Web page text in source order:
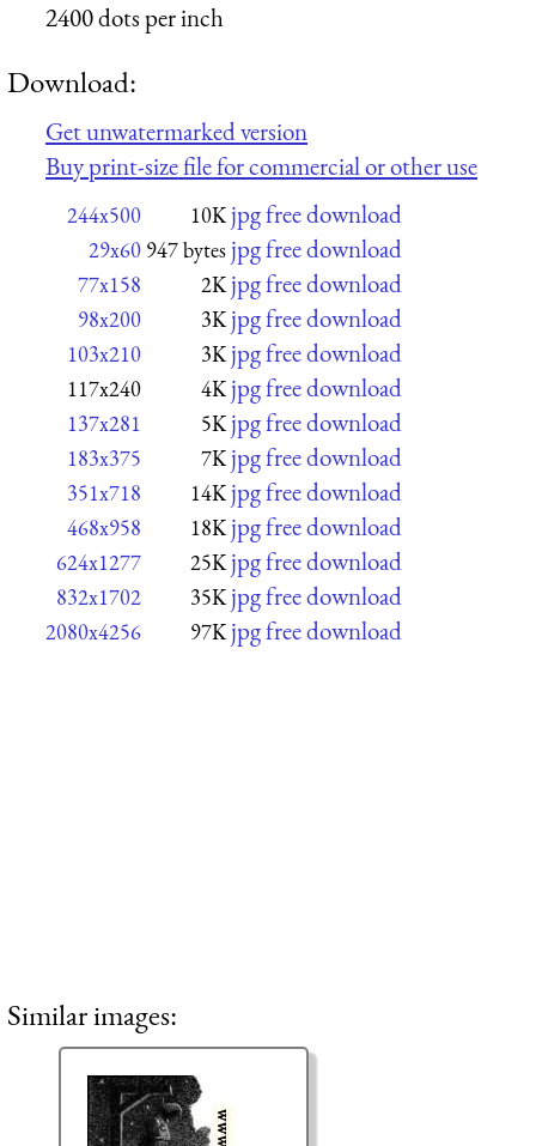
2400 dots per inch
Download:
Get unwatermarked version
Buy print-size file for commercial or other use
244x500 10K jpg free download
29x60 947 bytes jpg free download
77x158 2K jpg free download
98x200 3K jpg free download
103x210 3K jpg free download
117x240 4K jpg free download
137x281 5K jpg free download
183x375 7K jpg free download
351x718 14K jpg free download
468x958 18K jpg free download
624x1277 25K jpg free download
832x1702 35K jpg free download
2080x4256 97K jpg free download
Similar images: